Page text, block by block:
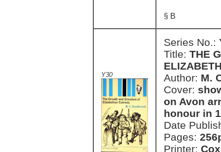
§ B
Y30
Series No.:
Title: THE
Author: M.
Cover:
on Avon
honour in
Date
Pages:
Printer: